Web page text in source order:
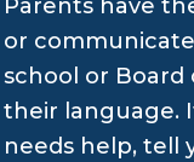
Parents have
or
school or Board
their language.
needs help, tell